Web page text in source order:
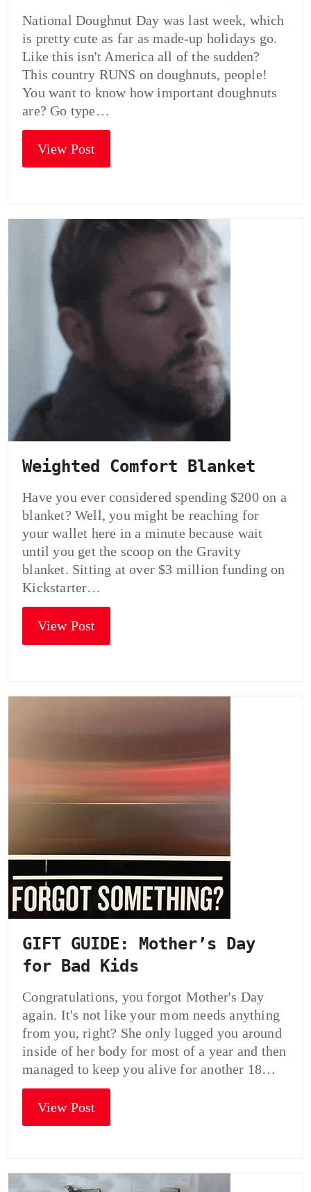
National Doughnut Day was last week, which
is pretty cute as far as made-up holidays go.
Like this isn't America all of the sudden?
This country RUNS on doughnuts, people!
You want to know how important doughnuts
are? Go type…
View Post
Weighted Comfort Blanket
Have you ever considered spending $200 on a
blanket? Well, you might be reaching for
your wallet here in a minute because wait
until you get the scoop on the Gravity
blanket. Sitting at over $3 million funding on
Kickstarter…
View Post
GIFT GUIDE: Mother’s Day
for Bad Kids
Congratulations, you forgot Mother's Day
again. It's not like your mom needs anything
from you, right? She only lugged you around
inside of her body for most of a year and then
managed to keep you alive for another 18…
View Post